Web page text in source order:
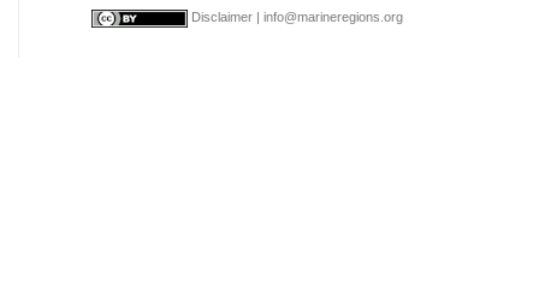
Disclaimer info@marineregions.org